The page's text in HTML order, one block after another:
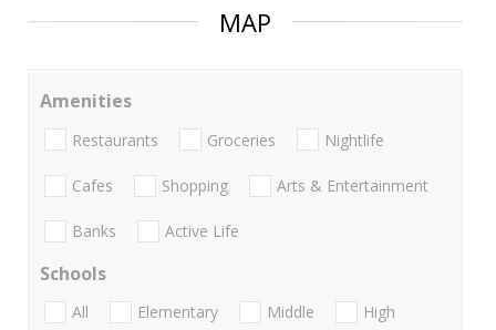
MAP
Amenities
Restaurants Groceries Nightlife
Cafes Shopping Arts & Entertainment
Banks Active Life
Schools
All Elementary Middle
High